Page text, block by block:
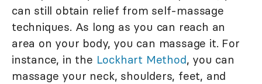
can still obtain relief from self-massage
techniques. As long as you can reach an
area on your body, you can massage it. For
instance, in the Lockhart Method, you can
massage your neck, shoulders, feet, and